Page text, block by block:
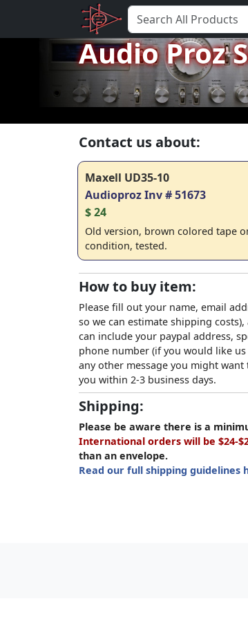
Audio Proz
Contact us about:
Maxell UD35-10
Audioproz Inv # 51673
$ 24
Old version, brown colored tape
condition, tested.
How to buy item:
Please fill out your name, email
so we can estimate shipping
can include your paypal address,
phone number (if you would like
any other message you might
you within 2-3 business days.
Shipping:
Please be aware there is a
International orders will be $24-
than an envelope.
Read our full shipping guidelines